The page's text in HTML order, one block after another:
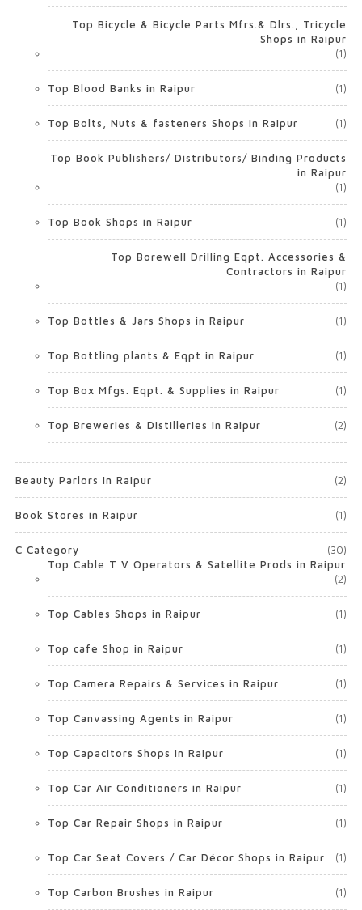
Top Bicycle & Bicycle Parts Mfrs.& Dlrs., Tricycle
Shops in Raipur
(1)
Top Blood Banks in Raipur (1)
Top Bolts, Nuts & fasteners Shops in Raipur (1)
Top Book Publishers/ Distributors/ Binding Products
in Raipur
(1)
Top Book Shops in Raipur (1)
Top Borewell Drilling Eqpt. Accessories &
Contractors in Raipur
(1)
Top Bottles & Jars Shops in Raipur (1)
Top Bottling plants & Eqpt in Raipur (1)
Top Box Mfgs. Eqpt. & Supplies in Raipur (1)
Top Breweries & Distilleries in Raipur (2)
Beauty Parlors in Raipur (2)
Book Stores in Raipur (1)
C Category
(30)
Top Cable T V Operators & Satellite Prods in Raipur
(2)
Top Cables Shops in Raipur (1)
Top cafe Shop in Raipur (1)
Top Camera Repairs & Services in Raipur (1)
Top Canvassing Agents in Raipur (1)
Top Capacitors Shops in Raipur (1)
Top Car Air Conditioners in Raipur (1)
Top Car Repair Shops in Raipur (1)
Top Car Seat Covers / Car Décor Shops in Raipur (1)
Top Carbon Brushes in Raipur (1)